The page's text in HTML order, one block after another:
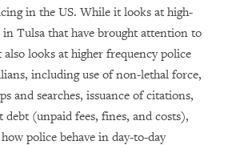
in the US. While it looks at high-
Tulsa that have brought attention to
looks at higher frequency police
including use of non-lethal force,
and searches, issuance of citations,
(unpaid fees, fines, and costs),
police behave in day-to-day